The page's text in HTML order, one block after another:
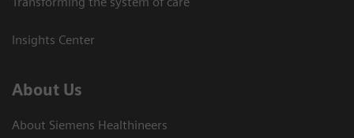
Insights Center
About Us
About Siemens Healthineers